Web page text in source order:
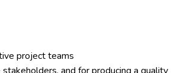
project teams